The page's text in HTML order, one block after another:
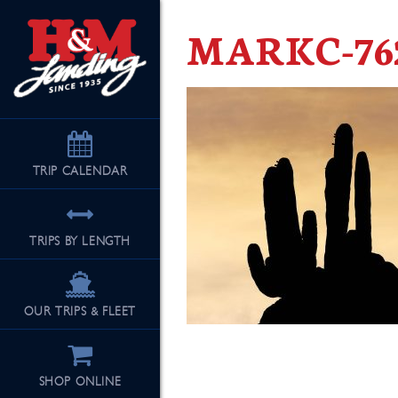
TRIP CALENDAR
TRIPS BY LENGTH
OUR TRIPS & FLEET
SHOP ONLINE
MARKC-